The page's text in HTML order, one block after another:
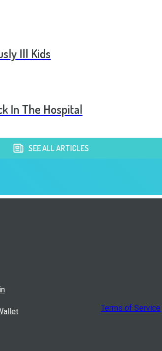
Ill Kids
In The Hospital
SEE ALL ARTICLES
Terms of Service